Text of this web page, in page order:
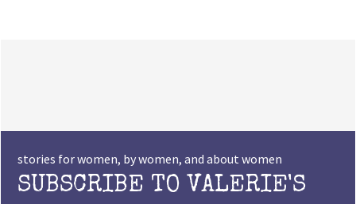
stories for women, by women, and about women
SUBSCRIBE TO VALERIE'S